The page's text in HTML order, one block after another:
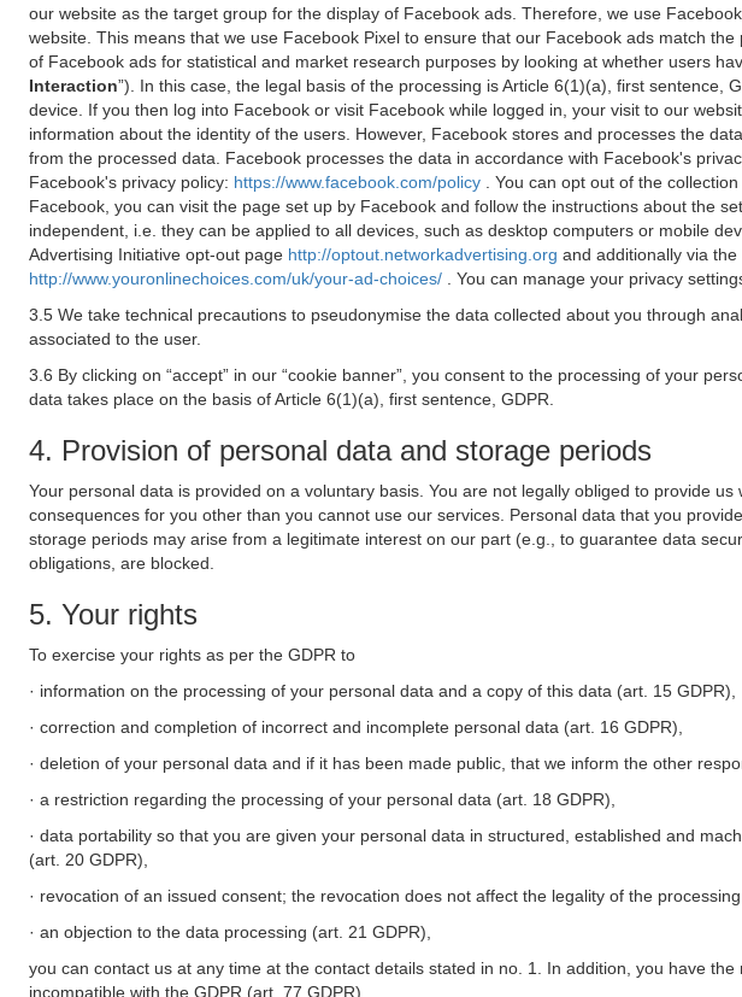
our website as the target group for the display of Facebook ads. Therefore, we use
website. This means that we use Facebook Pixel to ensure that our Facebook ads match
of Facebook ads for statistical and market research purposes by looking at whether users
Interaction”). In this case, the legal basis of the processing is Article 6(1)(a), first
device. If you then log into Facebook or visit Facebook while logged in, your visit to our
information about the identity of the users. However, Facebook stores and processes the
from the processed data. Facebook processes the data in accordance with Facebook's
Facebook's privacy policy: https://www.facebook.com/policy
. You can opt out of the
Facebook, you can visit the page set up by Facebook and follow the instructions about the
independent, i.e. they can be applied to all devices, such as desktop computers or mobile
Advertising Initiative opt-out page http://optout.networkadvertising.org and additionally via the
http://www.youronlinechoices.com/uk/your-ad-choices/
. You can manage your privacy
3.5 We take technical precautions to pseudonymise the data collected about you through
associated to the user.
3.6 By clicking on “accept” in our “cookie banner”, you consent to the processing of your
data takes place on the basis of Article 6(1)(a), first sentence, GDPR.
4. Provision of personal data and storage periods
Your personal data is provided on a voluntary basis. You are not legally obliged to provide
consequences for you other than you cannot use our services. Personal data that you
storage periods may arise from a legitimate interest on our part (e.g., to guarantee data
obligations, are blocked.
5. Your rights
To exercise your rights as per the GDPR to
· information on the processing of your personal data and a copy of this data (art. 15 GDPR),
· correction and completion of incorrect and incomplete personal data (art. 16 GDPR),
· deletion of your personal data and if it has been made public, that we inform the other
· a restriction regarding the processing of your personal data (art. 18 GDPR),
· data portability so that you are given your personal data in structured, established and
(art. 20 GDPR),
· revocation of an issued consent; the revocation does not affect the legality of the
· an objection to the data processing (art. 21 GDPR),
you can contact us at any time at the contact details stated in no. 1. In addition, you have
incompatible with the GDPR (art. 77 GDPR).